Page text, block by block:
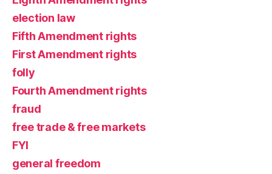
election law
Fifth Amendment rights
First Amendment rights
folly
Fourth Amendment rights
fraud
free trade & free markets
FYI
general freedom